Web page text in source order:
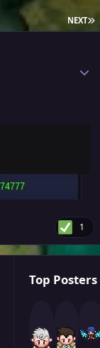
NEXT
1
Top